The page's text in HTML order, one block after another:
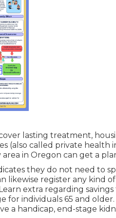
lasting treatment,
(also called private health
area in Oregon can get a
they do not need to
likewise register any kind
extra regarding
for individuals 65 and
a handicap, end-stage